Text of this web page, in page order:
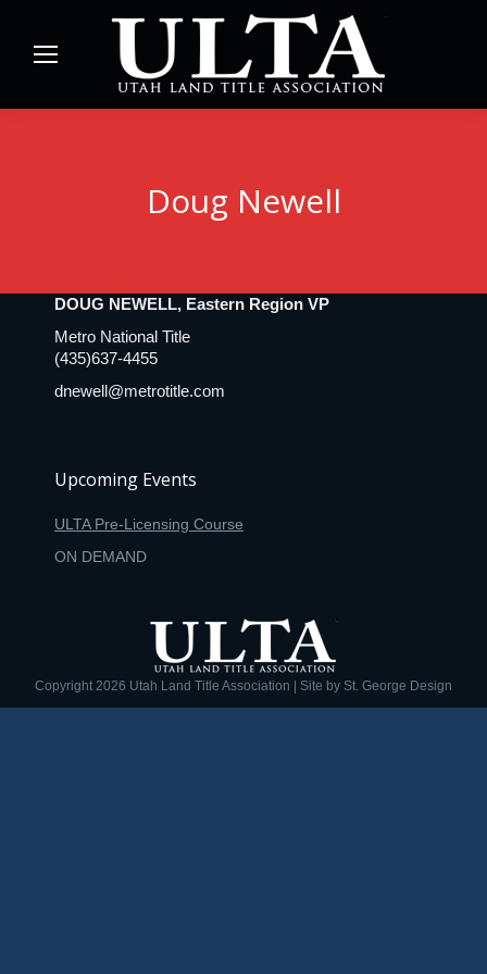
Doug Newell
DOUG NEWELL, Eastern Region VP
Metro National Title
(435)637-4455
dnewell@metrotitle.com
Upcoming Events
ULTA Pre-Licensing Course
ON DEMAND
Copyright 2026 Utah Land Title Association | Site by St. George Design